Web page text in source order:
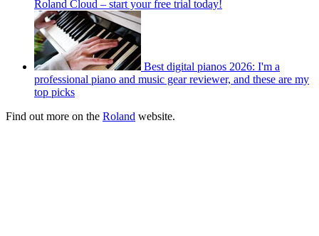
Roland Cloud – start your free trial today!
Best digital pianos 2026: I'm a
professional piano and music gear reviewer, and these are my
top picks
Find out more on the Roland website.